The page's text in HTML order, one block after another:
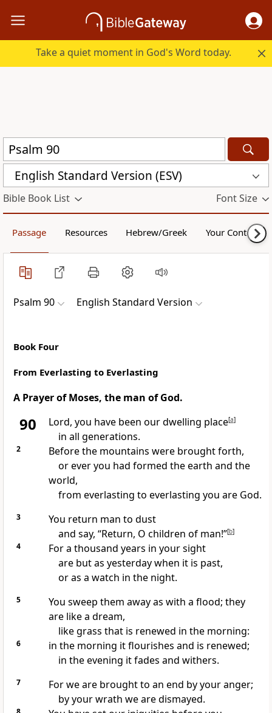
Take a quiet moment in God's Word today.
English Standard Version (ESV)
Bible Book List Font Size
Passage Resources Hebrew/Greek Your Content
Psalm 90 English Standard Version
Book Four
From Everlasting to Everlasting
A Prayer of Moses, the man of God.
90 Lord, you have been ourdwelling place[a]
in all generations.
2 Before the mountains were brought forth,
or ever you had formed the earth and the
world,
from everlasting to everlasting you are God.
3
You return man to dust
and say, “Return, O children of man!”[b]
4 Fora thousand years in your sight
are but as yesterday when it is past,
or as a watch in the night.
5 You sweep them away as with a flood; they
are likea dream,
likegrass that is renewed in the morning:
6 in the morning it flourishes and is renewed;
in the evening itfades and withers.
7
For we are brought to an end by your anger;
by your wrath we are dismayed.